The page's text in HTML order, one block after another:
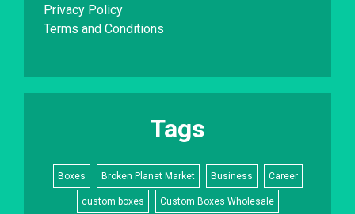
Privacy Policy
Terms and Conditions
Tags
Boxes Broken Planet Market Business Career
custom boxes Custom Boxes Wholesale